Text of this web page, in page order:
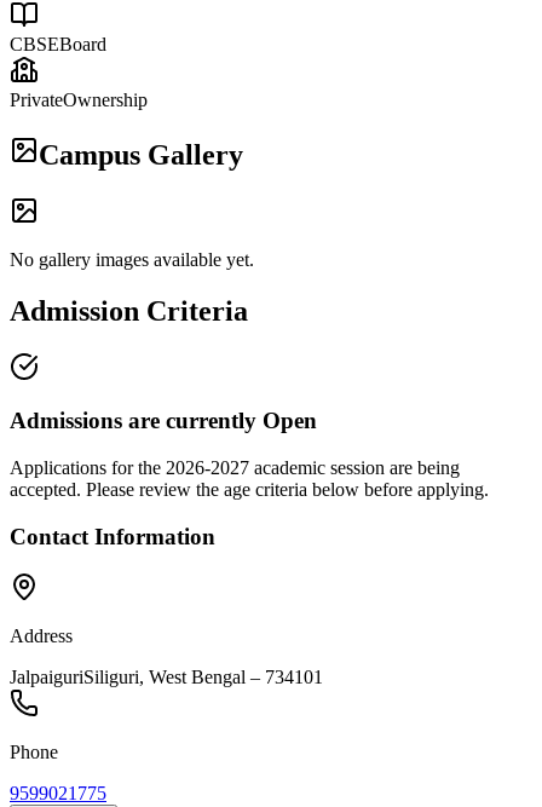
CBSEBoard
PrivateOwnership
Campus Gallery
No gallery images available yet.
Admission Criteria
Admissions are currently Open
Applications for the 2026-2027 academic session are being
accepted. Please review the age criteria below before applying.
Contact Information
Address
JalpaiguriSiliguri, West Bengal – 734101
Phone
9599021775